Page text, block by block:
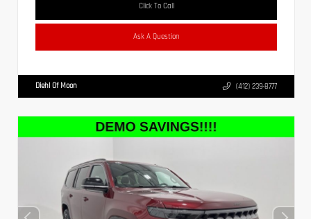
Click To Call
Ask A Question
Diehl Of Moon (412) 239-8777